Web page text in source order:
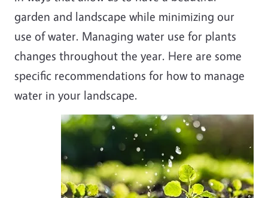
garden and landscape while minimizing our
use of water. Managing water use for plants
changes throughout the year. Here are some
specific recommendations for how to manage
water in your landscape.